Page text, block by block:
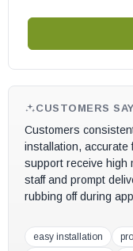
S241E
S273E
S274E
CW2500-I Insert
CW2900-I Insert
FW2470
FW2600
FW3000
CUSTOMERS SAY
Customers
installation, accurate
support receive high
staff and prompt
rubbing off during
easy installation